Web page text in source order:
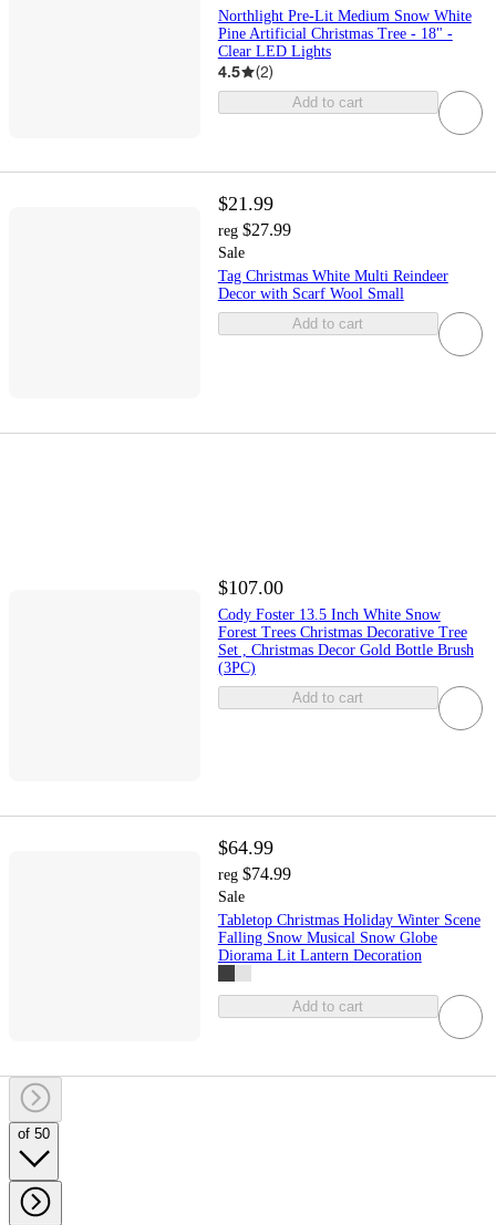
Northlight Pre-Lit Medium Snow White
Pine Artificial Christmas Tree - 18" -
Clear LED Lights
4.5 (2)
Add to cart
$21.99
reg $27.99
Sale
Tag Christmas White Multi Reindeer
Decor with Scarf Wool Small
Add to cart
$107.00
Cody Foster 13.5 Inch White Snow
Forest Trees Christmas Decorative Tree
Set , Christmas Decor Gold Bottle Brush
(3PC)
Add to cart
$64.99
reg $74.99
Sale
Tabletop Christmas Holiday Winter Scene
Falling Snow Musical Snow Globe
Diorama Lit Lantern Decoration
Add to cart
of 50